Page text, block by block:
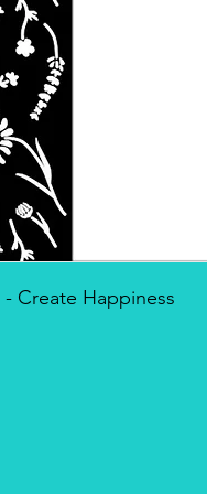
Create Happiness